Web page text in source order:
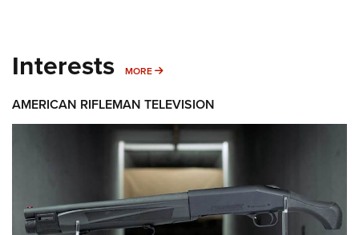
Interests MORE MORE INTERESTS
AMERICAN RIFLEMAN TELEVISION